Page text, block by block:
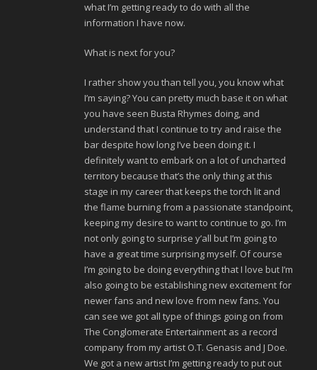
what I’m getting ready to do with all the
information I have now.
What is next for you?
I rather show you than tell you, you know what
I’m saying? You can pretty much base it on what
you have seen Busta Rhymes doing, and
understand that I continue to try and raise the
bar despite how long I’ve been doing it. I
definitely want to embark on a lot of uncharted
territory because that’s the only thing at this
stage in my career that keeps the torch lit and
the flame burning from a passionate standpoint,
keeping my desire to want to continue to go. I’m
not only going to surprise y’all but I’m going to
have a great time surprising myself. Of course
I’m going to be doing everything that I love but I’m
also going to be establishing new excitement for
newer fans and new love from new fans. You
can see we got all type of things going on from
The Conglomerate Entertainment as a record
company from my artist O.T. Genasis and J Doe.
We got a new artist I’m getting ready to put out